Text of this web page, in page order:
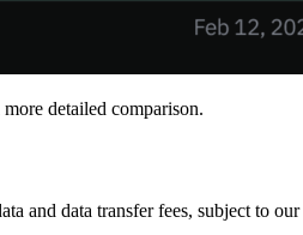
detailed comparison.
and data transfer fees, subject to our